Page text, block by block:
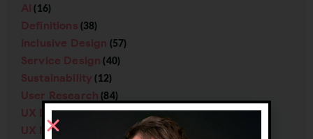
AI (16)
Definitions (38)
Inclusive Design (57)
Service Design (40)
Sustainability (12)
User Research (84)
UX Design(138)
UX Management (70)